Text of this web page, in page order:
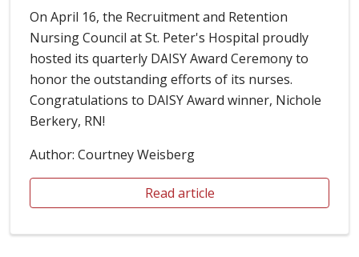
On April 16, the Recruitment and Retention
Nursing Council at St. Peter's Hospital proudly
hosted its quarterly DAISY Award Ceremony to
honor the outstanding efforts of its nurses.
Congratulations to DAISY Award winner, Nichole
Berkery, RN!
Author: Courtney Weisberg
Read article